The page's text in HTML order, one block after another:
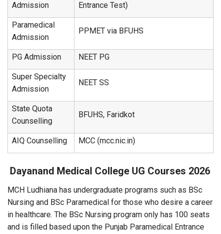
Admission
Entrance Test)
Paramedical
Admission
PPMET via BFUHS
PG Admission NEET PG
Super Specialty
Admission
NEET SS
State Quota
Counselling
BFUHS, Faridkot
AIQ Counselling MCC (mcc.nic.in)
Dayanand Medical College UG Courses 2026
MCH Ludhiana has undergraduate programs such as BSc
Nursing and BSc Paramedical for those who desire a career
in healthcare. The BSc Nursing program only has 100 seats
and is filled based upon the Punjab Paramedical Entrance